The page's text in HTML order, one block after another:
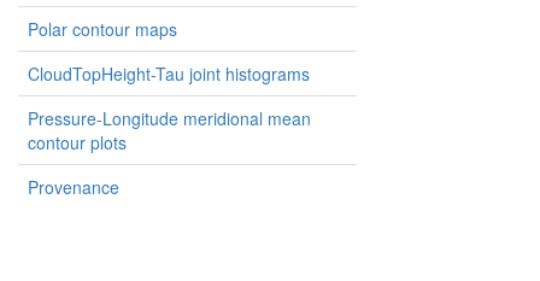
Polar contour maps
CloudTopHeight-Tau joint histograms
Pressure-Longitude meridional mean
contour plots
Provenance